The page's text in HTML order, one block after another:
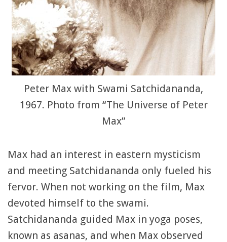
Peter Max with Swami Satchidananda,
1967. Photo from “The Universe of Peter
Max”
Max had an interest in eastern mysticism
and meeting Satchidananda only fueled his
fervor. When not working on the film, Max
devoted himself to the swami.
Satchidananda guided Max in yoga poses,
known as asanas, and when Max observed